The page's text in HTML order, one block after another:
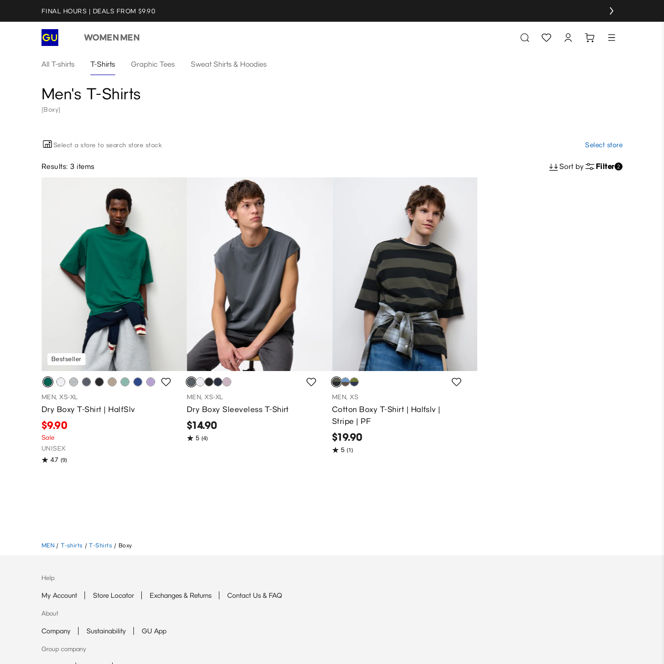
FINAL HOURS | DEALS FROM $9.90
WOMEN MEN
All T-shirts T-Shirts Graphic Tees Sweat Shirts & Hoodies
Men's T-Shirts
(Boxy)
Select a store to search store stock Select store
Results: 3 items Sort by Filter 2
Bestseller
MEN, XS-XL
Dry Boxy T-Shirt | HalfSlv
$9.90
Sale
UNISEX
4.7 (9)
MEN, XS-XL
Dry Boxy Sleeveless T-Shirt
$14.90
5 (4)
MEN, XS
Cotton Boxy T-Shirt | Halfslv |
Stripe | PF
$19.90
5 (1)
MEN / T-shirts / T-Shirts / Boxy
Help
My Account Store Locator Exchanges & Returns Contact Us & FAQ
About
Company Sustainability GU App
Group company